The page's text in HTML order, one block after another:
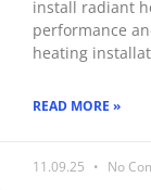
install radiant
performance
heating
READ MORE »
11.09.25 No